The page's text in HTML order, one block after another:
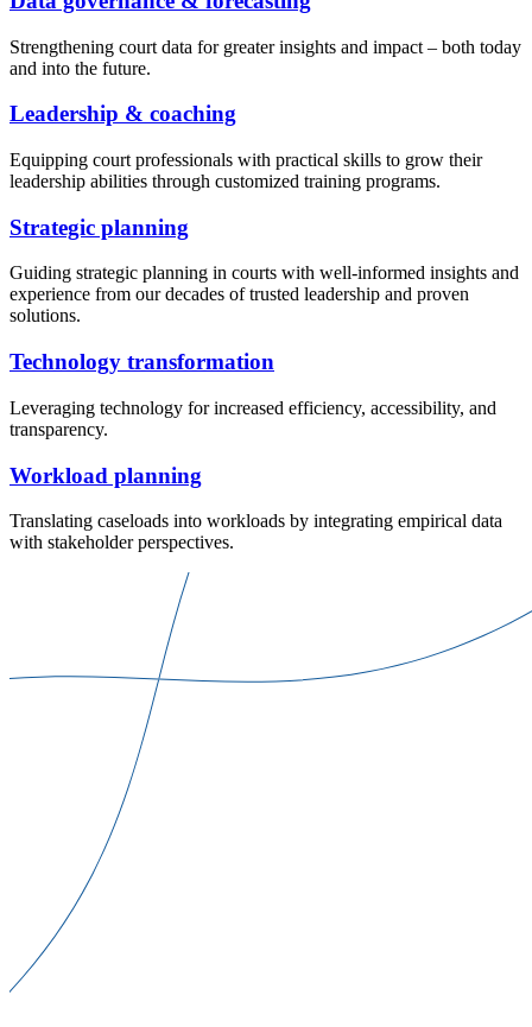
Strengthening court data for greater insights and impact – both today
and into the future.
Leadership & coaching
Equipping court professionals with practical skills to grow their
leadership abilities through customized training programs.
Strategic planning
Guiding strategic planning in courts with well-informed insights and
experience from our decades of trusted leadership and proven
solutions.
Technology transformation
Leveraging technology for increased efficiency, accessibility, and
transparency.
Workload planning
Translating caseloads into workloads by integrating empirical data
with stakeholder perspectives.